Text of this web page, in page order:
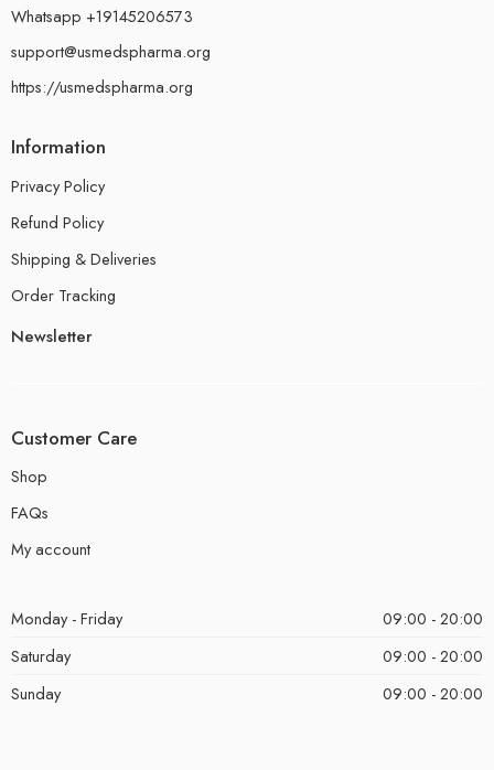
Whatsapp +19145206573
support@usmedspharma.org
https://usmedspharma.org
Information
Privacy Policy
Refund Policy
Shipping & Deliveries
Order Tracking
Newsletter
Customer Care
Shop
FAQs
My account
Monday - Friday
09:00 - 20:00
Saturday
09:00 - 20:00
Sunday
09:00 - 20:00